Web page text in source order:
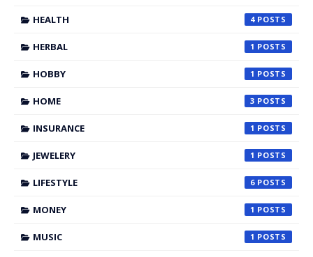
HEALTH 4
HERBAL 1
HOBBY 1
HOME 3
INSURANCE 1
JEWELERY 1
LIFESTYLE 6
MONEY 1
MUSIC 1